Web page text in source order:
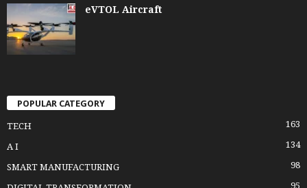
eVTOL Aircraft
POPULAR CATEGORY
TECH 163
A I 134
SMART MANUFACTURING 98
95